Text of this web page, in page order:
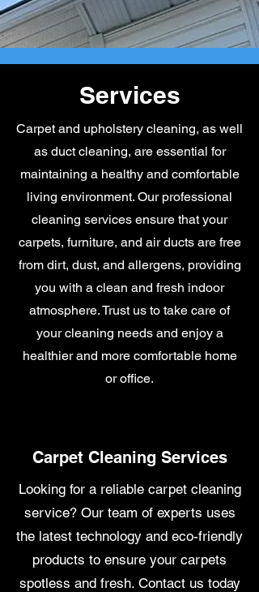
Services
Carpet and upholstery cleaning, as well
as duct cleaning, are essential for
maintaining a healthy and comfortable
living environment. Our professional
cleaning services ensure that your
carpets, furniture, and air ducts are free
from dirt, dust, and allergens, providing
you with a clean and fresh indoor
atmosphere. Trust us to take care of
your cleaning needs and enjoy a
healthier and more comfortable home
or office.
Carpet Cleaning Services
Looking for a reliable carpet cleaning
service? Our team of experts uses
the latest technology and eco-friendly
products to ensure your carpets
spotless and fresh. Contact us today